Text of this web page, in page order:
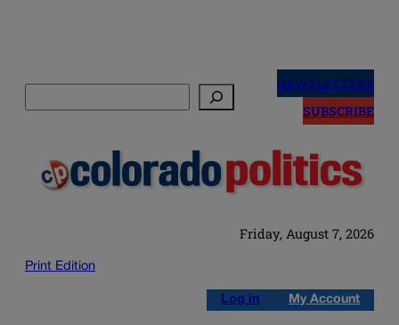
NEWSLETTERS
SUBSCRIBE
Friday, August 7, 2026
Print Edition
Log in My Account